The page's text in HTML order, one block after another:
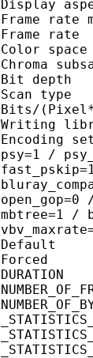
Bit
Bits/
Writing
psy=1 /
mbtree=1 /